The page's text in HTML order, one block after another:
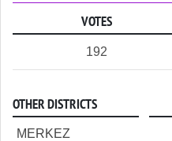
VOTES
192
OTHER DISTRICTS
MERKEZ